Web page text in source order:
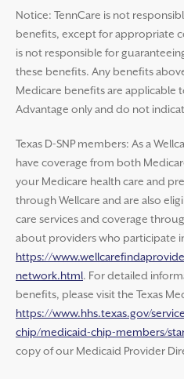
Notice: TennCare is not
benefits, except for appropriate
is not responsible for
these benefits. Any benefits
Medicare benefits are applicable
Advantage only and do not
Texas D-SNP members: As a
have coverage from both
your Medicare health care and
through Wellcare and are also
care services and coverage
about providers who participate
https://
network.html. For detailed
benefits, please visit the Texas
https://www.hhs.texas.gov/
chip/medicaid-chip-members/
copy of our Medicaid Provider